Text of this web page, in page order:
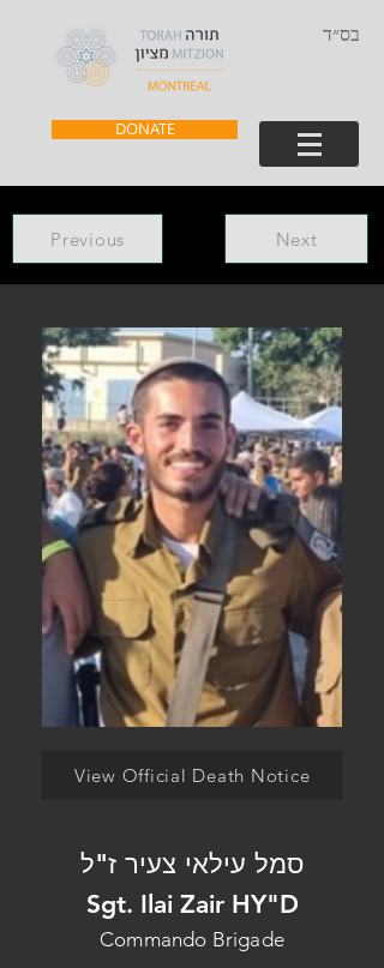
בס״ד
DONATE
Previous Next
View Official Death Notice
סמל עילאי צעיר ז"ל
Sgt. Ilai Zair HY"D
Commando Brigade